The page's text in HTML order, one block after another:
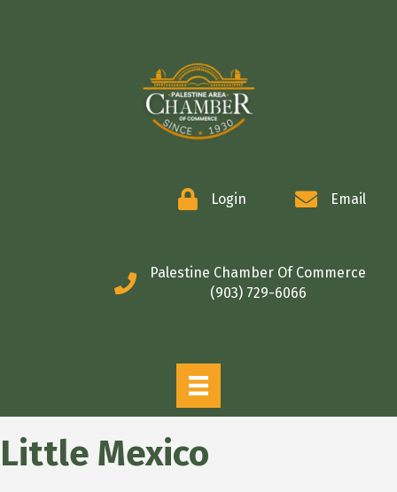
Login Email
Palestine Chamber Of Commerce
(903) 729-6066
Little Mexico